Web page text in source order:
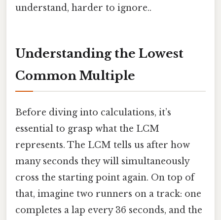
understand, harder to ignore..
Understanding the Lowest
Common Multiple
Before diving into calculations, it’s
essential to grasp what the LCM
represents. The LCM tells us after how
many seconds they will simultaneously
cross the starting point again. On top of
that, imagine two runners on a track: one
completes a lap every 36 seconds, and the